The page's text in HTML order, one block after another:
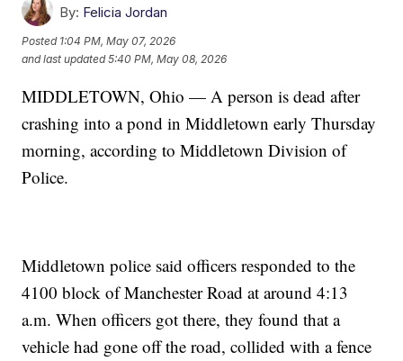
By: Felicia Jordan
Posted 1:04 PM, May 07, 2026
and last updated 5:40 PM, May 08, 2026
MIDDLETOWN, Ohio — A person is dead after
crashing into a pond in Middletown early Thursday
morning, according to Middletown Division of
Police.
Middletown police said officers responded to the
4100 block of Manchester Road at around 4:13
a.m. When officers got there, they found that a
vehicle had gone off the road, collided with a fence